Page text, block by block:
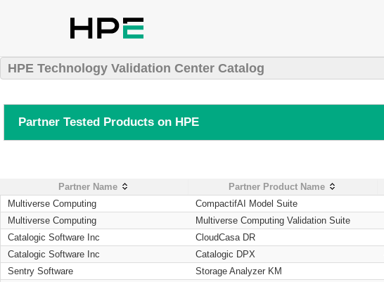
HPE Technology Validation Center Catalog
Partner Tested Products on HPE
Partner Name Partner Product Name
Multiverse Computing
CompactifAI Model Suite
Multiverse Computing
Multiverse Computing Validation Suite
Catalogic Software Inc
CloudCasa DR
Catalogic Software Inc
Catalogic DPX
Sentry Software
Storage Analyzer KM